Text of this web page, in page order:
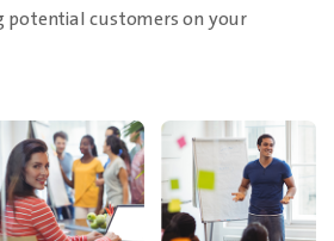
potential customers on your